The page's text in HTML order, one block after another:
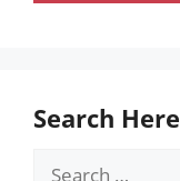
Search Here
Search